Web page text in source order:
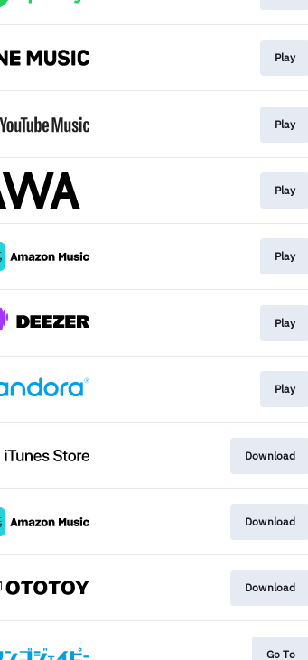
Play
Play
Play
Play
Play
Play
Download
Download
Download
Go To